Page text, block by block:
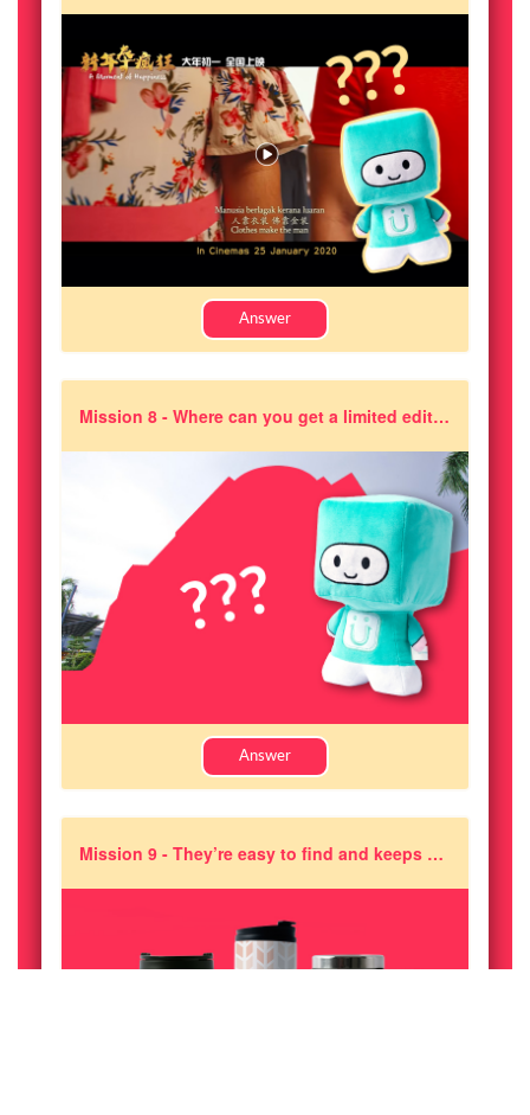
Answer
Mission 8 - Where can you get a limited edition of Joikin soft toy?
Answer
Mission 9 - They’re easy to find and keeps you hydrated all day long! Guess which one of these are the correct range of Pixajoy Tumblers?